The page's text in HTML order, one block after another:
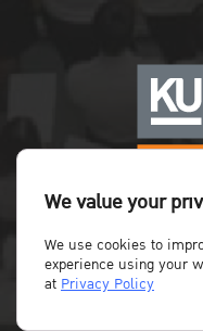
We value your
We use cookies to
experience using your
atPrivacy Policy